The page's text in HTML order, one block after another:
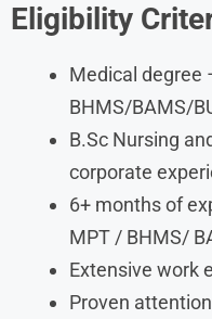
Eligibility
Medical degree
BHMS/BAMS/
B.Sc Nursing
corporate
6+ months of
MPT / BHMS/
Extensive work
Proven